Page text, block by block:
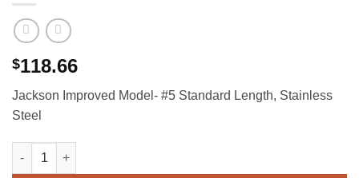
$118.66
Jackson Improved Model- #5 Standard Length, Stainless
Steel
TRACH JCKSN IMPV STNLS STL #5 JOHN BUNN quantity